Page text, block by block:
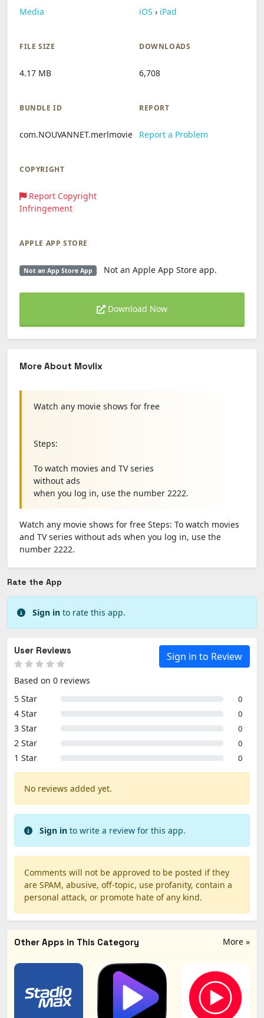
Media iOS › iPad
FILE SIZE
4.17 MB
DOWNLOADS
6,708
BUNDLE ID
com.NOUVANNET.merlmovie
REPORT
Report a Problem
COPYRIGHT
Report Copyright
Infringement
APPLE APP STORE
Not an App Store App Not an Apple App Store app.
Download Now
More About Movlix
Watch any movie shows for free
Steps:
To watch movies and TV series
without ads
when you log in, use the number 2222.
Watch any movie shows for free Steps: To watch movies
and TV series without ads when you log in, use the
number 2222.
Rate the App
Sign in to rate this app.
Sign in to Review
User Reviews
Based on 0 reviews
5 Star
0
4 Star 0
3 Star 0
2 Star 0
1 Star 0
No reviews added yet.
Sign in to write a review for this app.
Comments will not be approved to be posted if they
are SPAM, abusive, off-topic, use profanity, contain a
personal attack, or promote hate of any kind.
More »
Other Apps in This Category